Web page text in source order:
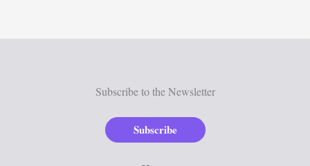
Subscribe to the Newsletter
Subscribe